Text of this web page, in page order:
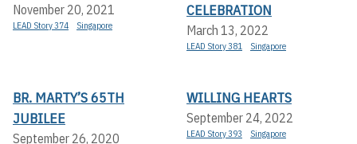
November 20, 2021
LEAD Story 374 Singapore
CELEBRATION
March 13, 2022
LEAD Story 381 Singapore
BR. MARTY’S 65TH
JUBILEE
September 26, 2020
WILLING HEARTS
September 24, 2022
LEAD Story 393 Singapore